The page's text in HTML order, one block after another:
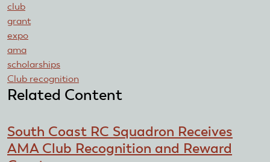
club
grant
expo
ama
scholarships
Club recognition
Related Content
South Coast RC Squadron Receives
AMA Club Recognition and Reward